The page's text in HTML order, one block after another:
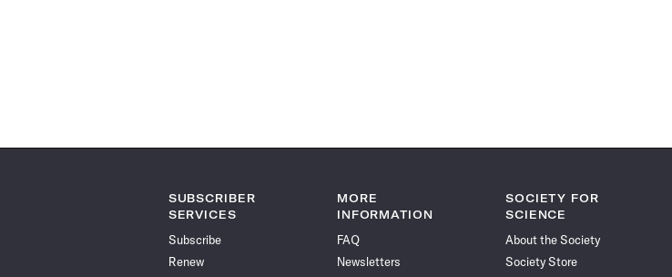
SUBSCRIBER
SERVICES
Subscribe
Renew
MORE
INFORMATION
FAQ
Newsletters
SOCIETY FOR
SCIENCE
About the Society
Society Store